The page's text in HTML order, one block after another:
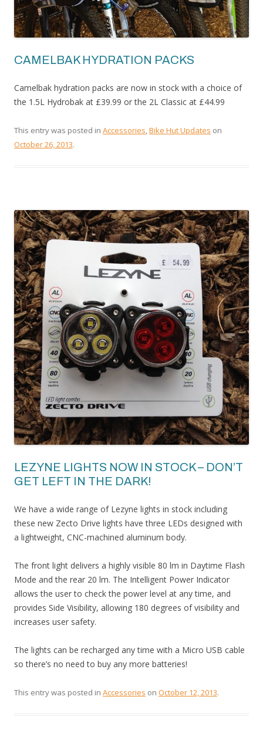
CAMELBAK HYDRATION PACKS
Camelbak hydration packs are now in stock with a choice of
the 1.5L Hydrobak at £39.99 or the 2L Classic at £44.99
This entry was posted in Accessories,Bike Hut Updates on
October 26, 2013.
LEZYNE LIGHTS NOW IN STOCK – DON’T
GET LEFT IN THE DARK!
We have a wide range of Lezyne lights in stock including
these new Zecto Drive lights have three LEDs designed with
a lightweight, CNC-machined aluminum body.
The front light delivers a highly visible 80 lm in Daytime Flash
Mode and the rear 20 lm. The Intelligent Power Indicator
allows the user to check the power level at any time, and
provides Side Visibility, allowing 180 degrees of visibility and
increases user safety.
The lights can be recharged any time with a Micro USB cable
so there’s no need to buy any more batteries!
This entry was posted in Accessories on October 12, 2013.